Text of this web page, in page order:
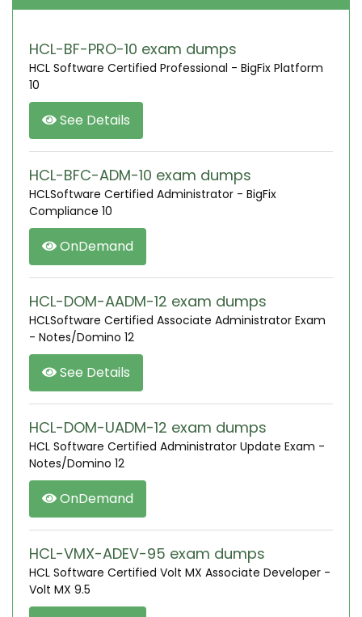
SIGN
HCL-BF-PRO-10 exam dumps
HCL Software Certified Professional - BigFix Platform
10
See Details
HCL-BFC-ADM-10 exam dumps
HCLSoftware Certified Administrator - BigFix
Compliance 10
OnDemand
HCL-DOM-AADM-12 exam dumps
HCLSoftware Certified Associate Administrator Exam
- Notes/Domino 12
See Details
HCL-DOM-UADM-12 exam dumps
HCL Software Certified Administrator Update Exam -
Notes/Domino 12
OnDemand
HCL-VMX-ADEV-95 exam dumps
HCL Software Certified Volt MX Associate Developer -
Volt MX 9.5